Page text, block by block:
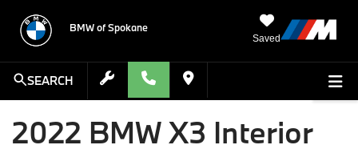
BMW of Spokane
Saved
SEARCH
2022 BMW X3 Interior